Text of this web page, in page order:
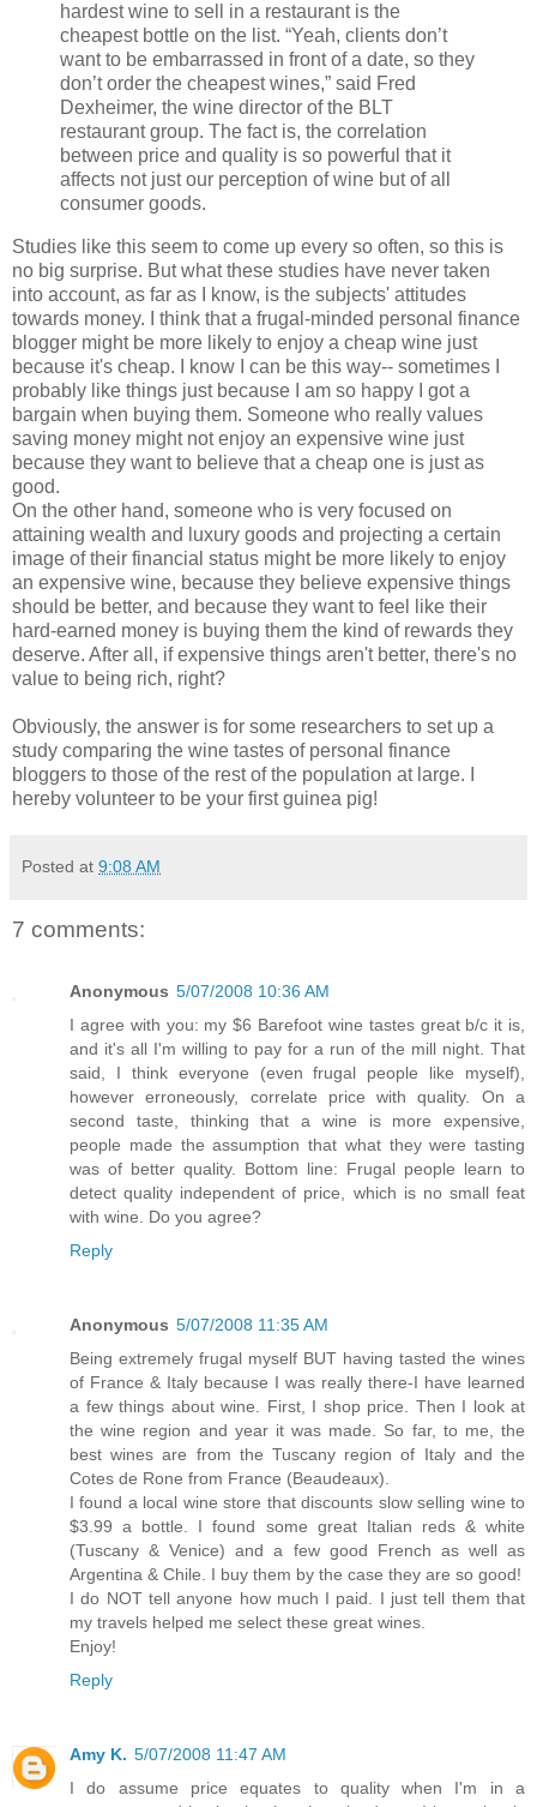
hardest wine to sell in a restaurant is the
cheapest bottle on the list. “Yeah, clients don’t
want to be embarrassed in front of a date, so they
don’t order the cheapest wines,” said Fred
Dexheimer, the wine director of the BLT
restaurant group. The fact is, the correlation
between price and quality is so powerful that it
affects not just our perception of wine but of all
consumer goods.
Studies like this seem to come up every so often, so this is
no big surprise. But what these studies have never taken
into account, as far as I know, is the subjects' attitudes
towards money. I think that a frugal-minded personal finance
blogger might be more likely to enjoy a cheap wine just
because it's cheap. I know I can be this way-- sometimes I
probably like things just because I am so happy I got a
bargain when buying them. Someone who really values
saving money might not enjoy an expensive wine just
because they want to believe that a cheap one is just as
good.
On the other hand, someone who is very focused on
attaining wealth and luxury goods and projecting a certain
image of their financial status might be more likely to enjoy
an expensive wine, because they believe expensive things
should be better, and because they want to feel like their
hard-earned money is buying them the kind of rewards they
deserve. After all, if expensive things aren't better, there's no
value to being rich, right?
Obviously, the answer is for some researchers to set up a
study comparing the wine tastes of personal finance
bloggers to those of the rest of the population at large. I
hereby volunteer to be your first guinea pig!
Posted at 9:08 AM
7 comments:
Anonymous 5/07/2008 10:36 AM
I agree with you: my $6 Barefoot wine tastes great b/c it is,
and it's all I'm willing to pay for a run of the mill night. That
said, I think everyone (even frugal people like myself),
however erroneously, correlate price with quality. On a
second taste, thinking that a wine is more expensive,
people made the assumption that what they were tasting
was of better quality. Bottom line: Frugal people learn to
detect quality independent of price, which is no small feat
with wine. Do you agree?
Reply
Anonymous 5/07/2008 11:35 AM
Being extremely frugal myself BUT having tasted the wines
of France & Italy because I was really there-I have learned
a few things about wine. First, I shop price. Then I look at
the wine region and year it was made. So far, to me, the
best wines are from the Tuscany region of Italy and the
Cotes de Rone from France (Beaudeaux).
I found a local wine store that discounts slow selling wine to
$3.99 a bottle. I found some great Italian reds & white
(Tuscany & Venice) and a few good French as well as
Argentina & Chile. I buy them by the case they are so good!
I do NOT tell anyone how much I paid. I just tell them that
my travels helped me select these great wines.
Enjoy!
Reply
Amy K. 5/07/2008 11:47 AM
I do assume price equates to quality when I'm in a